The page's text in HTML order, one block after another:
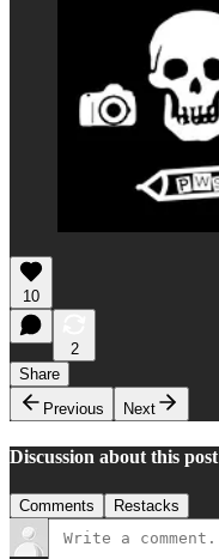
10
2
Share
Previous
Next
Discussion about this post
Comments Restacks